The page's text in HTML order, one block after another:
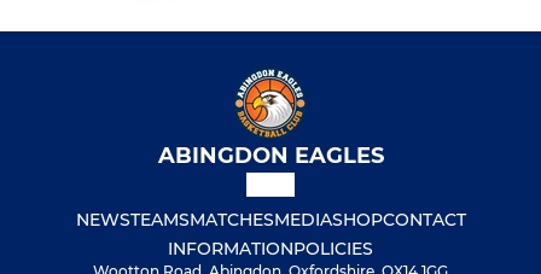
ABINGDON EAGLES
NEWSTEAMSMATCHESMEDIASHOPCONTACT
INFORMATIONPOLICIES